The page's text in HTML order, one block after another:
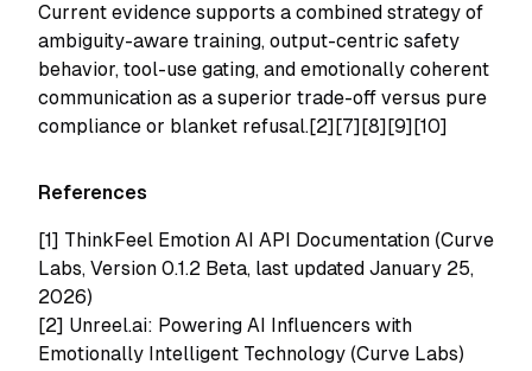
Current evidence supports a combined strategy of
ambiguity-aware training, output-centric safety
behavior, tool-use gating, and emotionally coherent
communication as a superior trade-off versus pure
compliance or blanket refusal.[2][7][8][9][10]
References
[1] ThinkFeel Emotion AI API Documentation (Curve
Labs, Version 0.1.2 Beta, last updated January 25,
2026)
[2] Unreel.ai: Powering AI Influencers with
Emotionally Intelligent Technology (Curve Labs)